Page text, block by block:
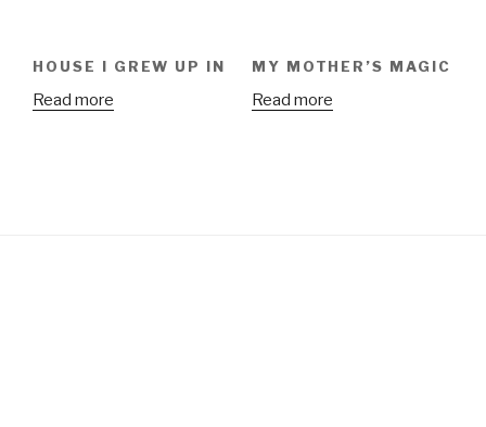
HOUSE I GREW UP IN
Read more
MY MOTHER’S MAGIC
Read more